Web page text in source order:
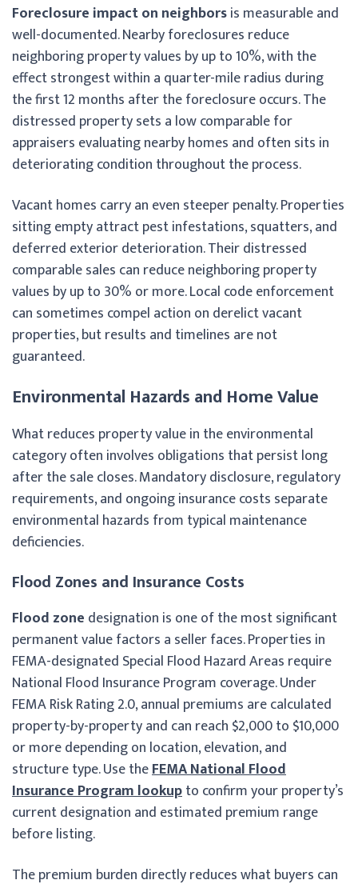
Foreclosure impact on neighborsis measurable and
well-documented. Nearby foreclosures reduce
neighboring property values by up to 10%, with the
effect strongest within a quarter-mile radius during
the first 12 months after the foreclosure occurs. The
distressed property sets a low comparable for
appraisers evaluating nearby homes and often sits in
deteriorating condition throughout the process.
Vacant homes carry an even steeper penalty. Properties
sitting empty attract pest infestations, squatters, and
deferred exterior deterioration. Their distressed
comparable sales can reduce neighboring property
values by up to 30% or more. Local code enforcement
can sometimes compel action on derelict vacant
properties, but results and timelines are not
guaranteed.
Environmental Hazards and Home Value
What reduces property value in the environmental
category often involves obligations that persist long
after the sale closes. Mandatory disclosure, regulatory
requirements, and ongoing insurance costs separate
environmental hazards from typical maintenance
deficiencies.
Flood Zones and Insurance Costs
Flood zone designation is one of the most significant
permanent value factors a seller faces. Properties in
FEMA-designated Special Flood Hazard Areas require
National Flood Insurance Program coverage. Under
FEMA Risk Rating 2.0, annual premiums are calculated
property-by-property and can reach $2,000 to $10,000
or more depending on location, elevation, and
structure type. Use theFEMA National Flood
Insurance Program lookupto confirm your property’s
current designation and estimated premium range
before listing.
The premium burden directly reduces what buyers can